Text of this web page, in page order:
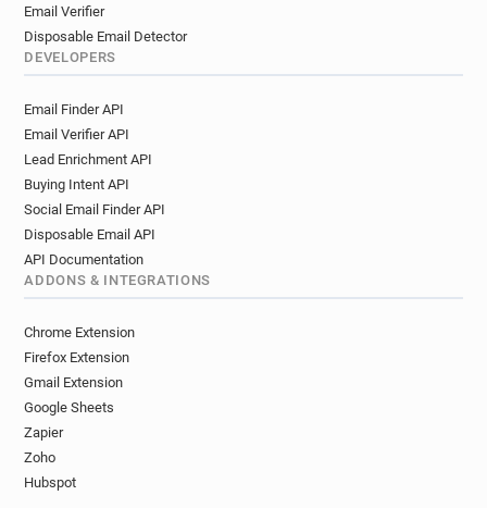
Email Verifier
Disposable Email Detector
DEVELOPERS
Email Finder API
Email Verifier API
Lead Enrichment API
Buying Intent API
Social Email Finder API
Disposable Email API
API Documentation
ADDONS & INTEGRATIONS
Chrome Extension
Firefox Extension
Gmail Extension
Google Sheets
Zapier
Zoho
Hubspot